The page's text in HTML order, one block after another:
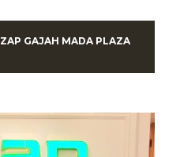
ZAP GAJAH MADA PLAZA